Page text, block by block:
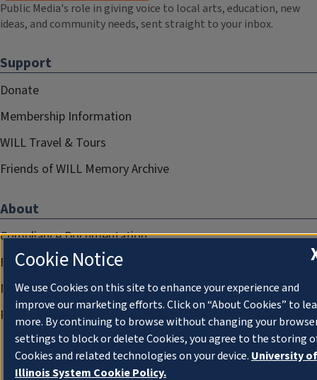
Public Media's role in giving voice to local arts, education, new
ideas, and community needs, sent straight to your inbox.
Support
Donate
Membership Information
WILL Travel & Tours
Friends of WILL Memory Archive
About
Compliance Documentation
FCC Public Files
Management
Privacy Notice
Cookie Notice
We use Cookies on this site to enhance your experience and
improve our marketing efforts. Click on “About Cookies” to
more. By continuing to browse without changing your
settings to block or delete Cookies, you agree to the storing
Cookies and related technologies on your device. University of
Illinois System Cookie Policy.